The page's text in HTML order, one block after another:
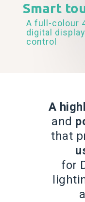
Smart
A full-colour
digital
control
A
and
that
for